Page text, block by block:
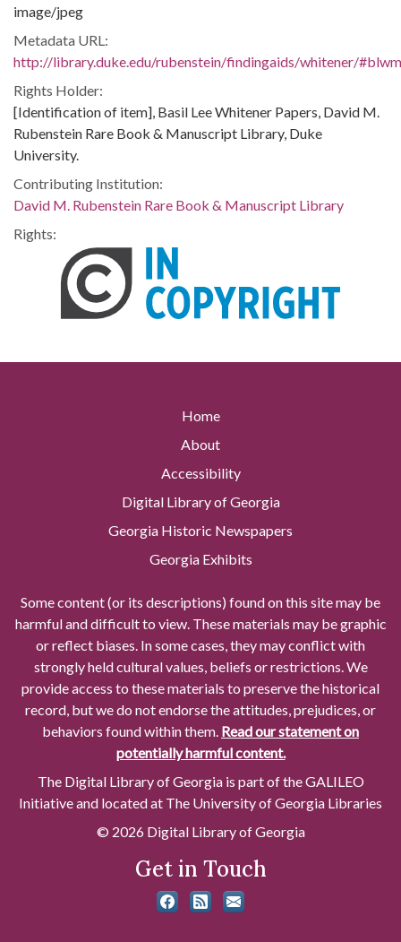
image/jpeg
Metadata URL:
http://library.duke.edu/rubenstein/findingaids/whitener/
Rights Holder:
[Identification of item], Basil Lee Whitener Papers, David M.
Rubenstein Rare Book & Manuscript Library, Duke
University.
Contributing Institution:
David M. Rubenstein Rare Book & Manuscript Library
Rights:
Home
About
Accessibility
Digital Library of Georgia
Georgia Historic Newspapers
Georgia Exhibits
Some content (or its descriptions) found on this site may be
harmful and difficult to view. These materials may be graphic
or reflect biases. In some cases, they may conflict with
strongly held cultural values, beliefs or restrictions. We
provide access to these materials to preserve the historical
record, but we do not endorse the attitudes, prejudices, or
behaviors found within them. Read our statement on
potentially harmful content.
The Digital Library of Georgia is part of the GALILEO
Initiative and located at The University of Georgia Libraries
© 2026 Digital Library of Georgia
Get in Touch